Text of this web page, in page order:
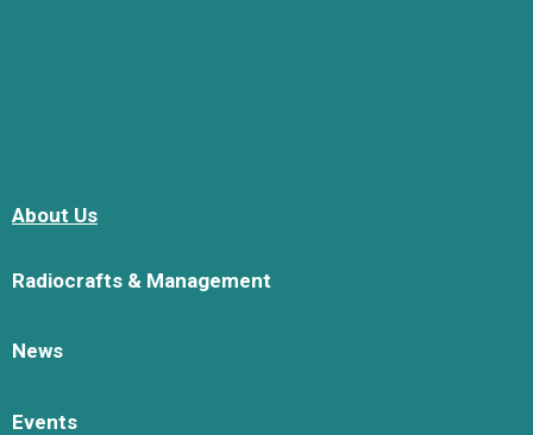
About Us
Radiocrafts & Management
News
Events